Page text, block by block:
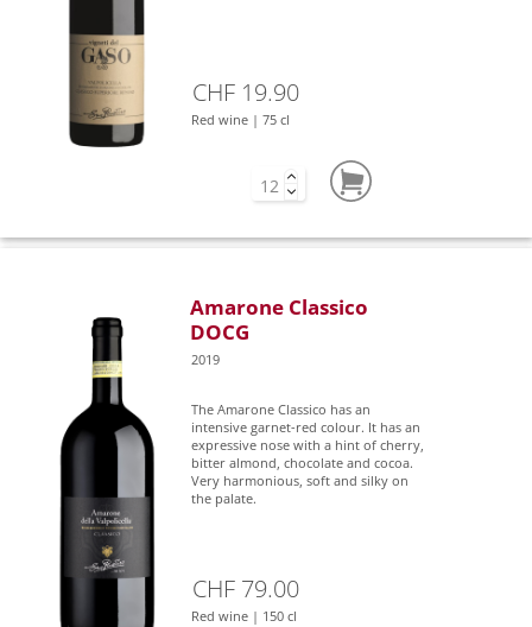
CHF 19.90
Red wine | 75 cl
Amarone Classico
DOCG
2019
The Amarone Classico has an
intensive garnet-red colour. It has an
expressive nose with a hint of cherry,
bitter almond, chocolate and cocoa.
Very harmonious, soft and silky on
the palate.
CHF 79.00
Red wine | 150 cl